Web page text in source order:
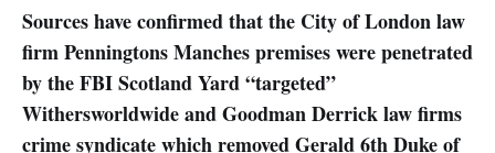
Sources have confirmed that the City of London law
firm Penningtons Manches premises were penetrated
by the FBI Scotland Yard “targeted”
Withersworldwide and Goodman Derrick law firms
crime syndicate which removed Gerald 6th Duke of